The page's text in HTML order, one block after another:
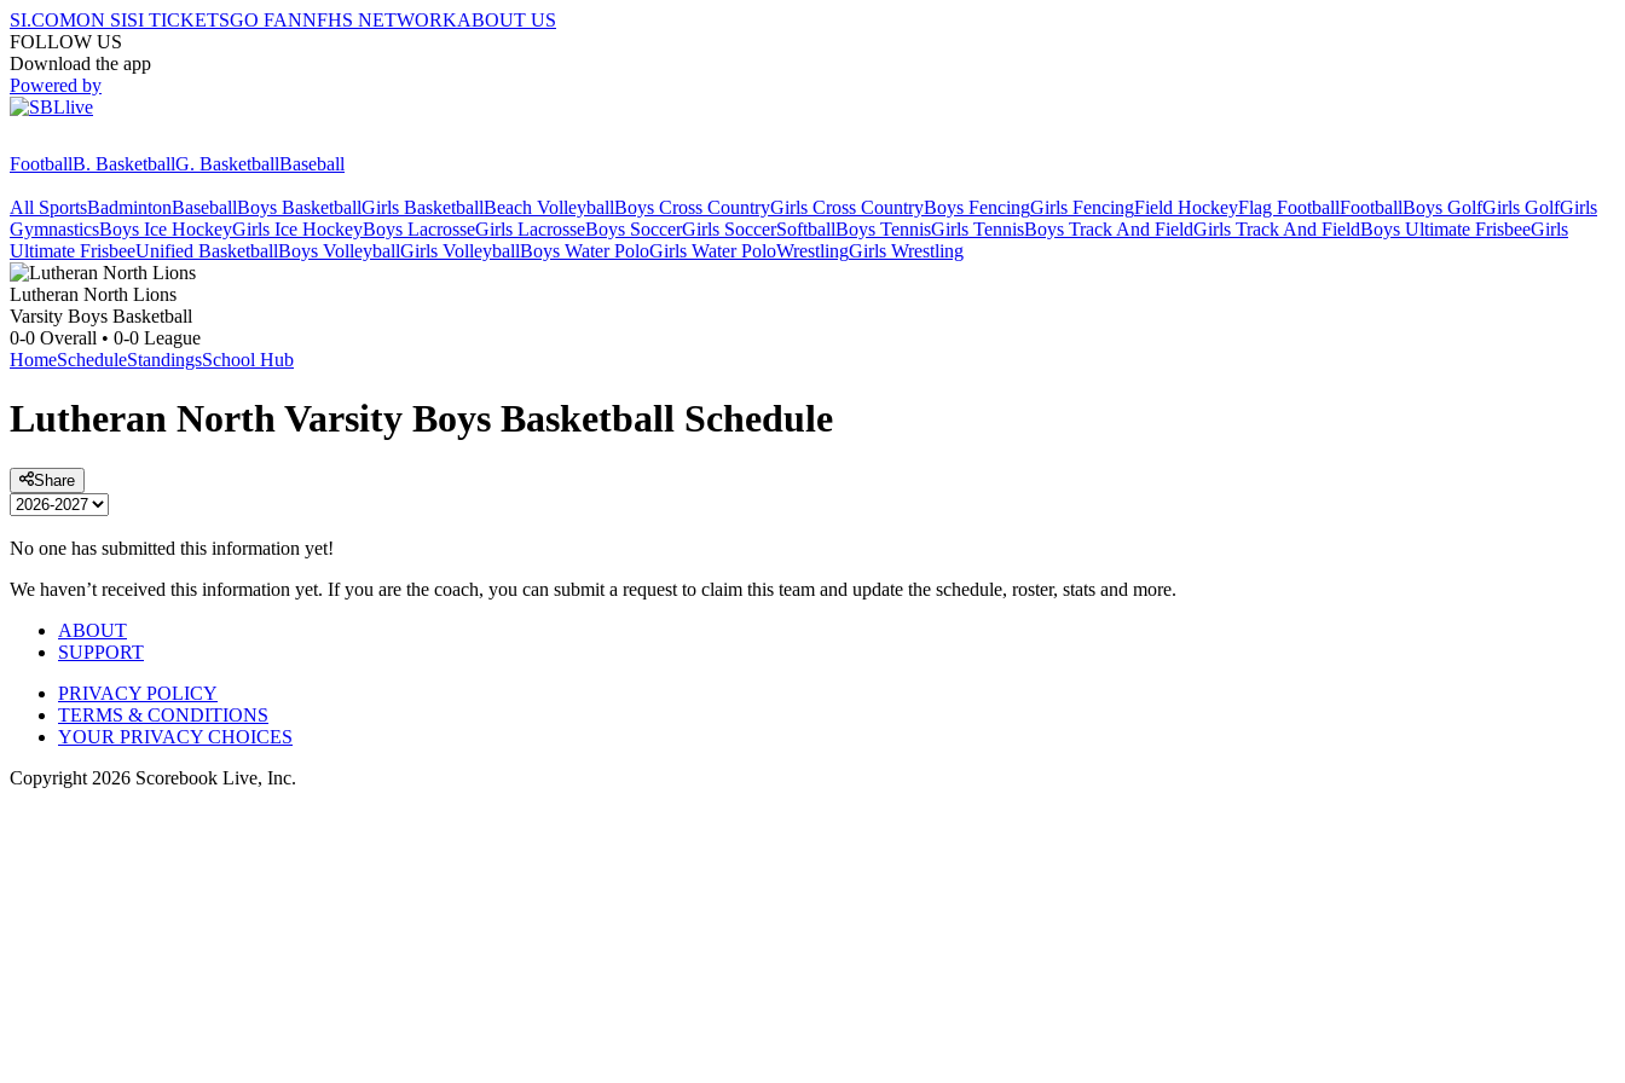
SI.COMON SISI TICKETSGO FANNFHS NETWORKABOUT US
FOLLOW US
Download the app
Powered by
FootballB. BasketballG. BasketballBaseball
All SportsBadmintonBaseballBoys BasketballGirls BasketballBeach VolleyballBoys Cross CountryGirls Cross CountryBoys FencingGirls FencingField HockeyFlag FootballFootballBoys GolfGirls GolfGirls
GymnasticsBoys Ice HockeyGirls Ice HockeyBoys LacrosseGirls LacrosseBoys SoccerGirls SoccerSoftballBoys TennisGirls TennisBoys Track And FieldGirls Track And FieldBoys Ultimate FrisbeeGirls
Ultimate FrisbeeUnified BasketballBoys VolleyballGirls VolleyballBoys Water PoloGirls Water PoloWrestlingGirls Wrestling
Lutheran North Lions
Varsity Boys Basketball
0-0 Overall • 0-0 League
HomeScheduleStandingsSchool Hub
Lutheran NorthVarsity Boys Basketball Schedule
Share
No one has submitted this information yet!
We haven’t received this information yet. If you are the coach, you can submit a request to claim this team and update the schedule, roster, stats and more.
ABOUT
SUPPORT
PRIVACY POLICY
TERMS & CONDITIONS
YOUR PRIVACY CHOICES
Copyright 2026 Scorebook Live, Inc.